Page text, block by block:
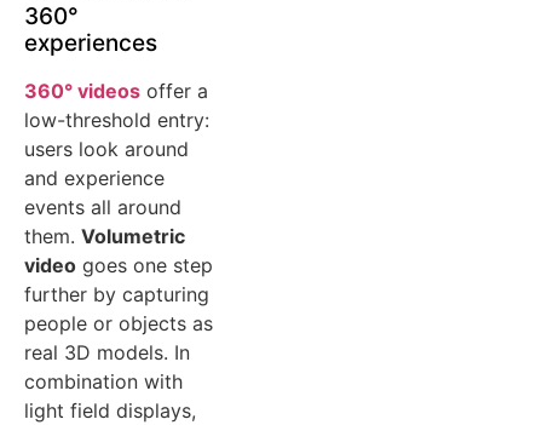
360°
experiences
360° videos offer a
low-threshold entry:
users look around
and experience
events all around
them. Volumetric
video goes one step
further by capturing
people or objects as
real 3D models. In
combination with
light field displays,